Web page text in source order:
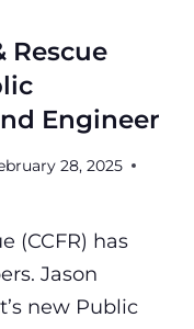
Rescue
Engineer
28, 2025
(CCFR) has
Jason
new Public